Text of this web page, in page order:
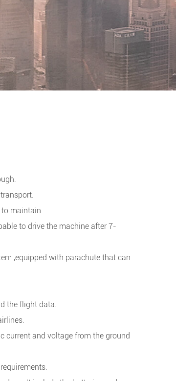
to maintain.
to drive the machine after 7-
,equipped with parachute that can
the flight data.
current and voltage from the ground